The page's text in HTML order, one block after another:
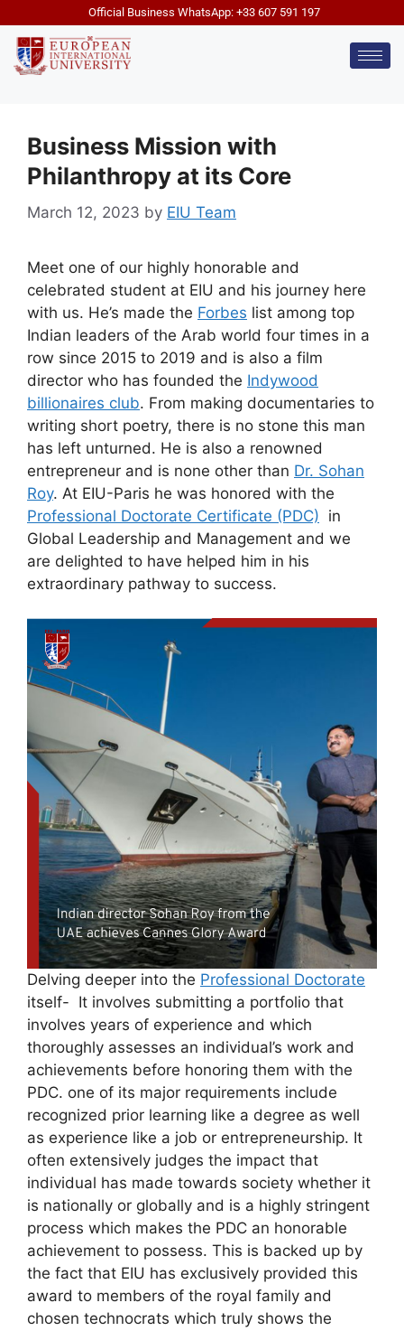
Official Business WhatsApp: +33 607 591 197
Business Mission with
Philanthropy at its Core
March 12, 2023 by EIU Team
Meet one of our highly honorable and
celebrated student at EIU and his journey here
with us. He’s made the Forbes list among top
Indian leaders of the Arab world four times in a
row since 2015 to 2019 and is also a film
director who has founded the Indywood
billionaires club. From making documentaries to
writing short poetry, there is no stone this man
has left unturned. He is also a renowned
entrepreneur and is none other than Dr. Sohan
Roy. At EIU-Paris he was honored with the
Professional Doctorate Certificate (PDC) in
Global Leadership and Management and we
are delighted to have helped him in his
extraordinary pathway to success.
Delving deeper into the Professional Doctorate
itself- It involves submitting a portfolio that
involves years of experience and which
thoroughly assesses an individual’s work and
achievements before honoring them with the
PDC. one of its major requirements include
recognized prior learning like a degree as well
as experience like a job or entrepreneurship. It
often extensively judges the impact that
individual has made towards society whether it
is nationally or globally and is a highly stringent
process which makes the PDC an honorable
achievement to possess. This is backed up by
the fact that EIU has exclusively provided this
award to members of the royal family and
chosen technocrats which truly shows the